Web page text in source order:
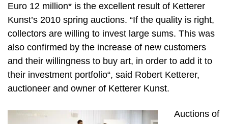
Euro 12 million* is the excellent result of Ketterer
Kunst’s 2010 spring auctions. “If the quality is right,
collectors are willing to invest large sums. This was
also confirmed by the increase of new customers
and their willingness to buy art, in order to add it to
their investment portfolio“, said Robert Ketterer,
auctioneer and owner of Ketterer Kunst.
Auctions of